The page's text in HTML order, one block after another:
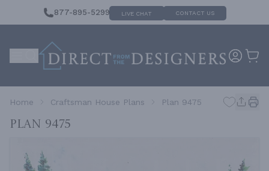
877-895-5299 LIVE CHAT CONTACT US
Home Craftsman House Plans Plan 9475
Plan 9475